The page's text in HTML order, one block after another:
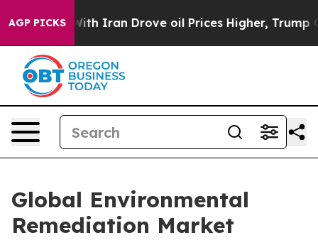
AGP PICKS
Iran Drove oil Prices Higher, Trump Gave
Global Environmental
Remediation Market